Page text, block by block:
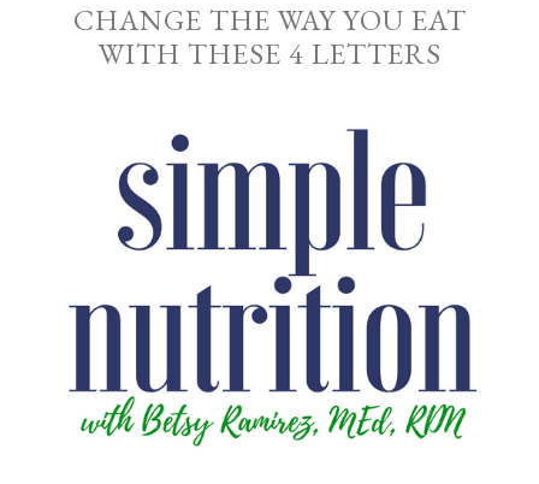
CHANGE THE WAY YOU EAT
WITH THESE 4 LETTERS